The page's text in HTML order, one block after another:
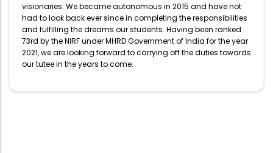
visionaries. We became autonomous in 2015 and have not
had to look back ever since in completing the responsibilities
and fulfilling the dreams our students. Having been ranked
73rd by the NIRF under MHRD Government of India for the year
2021, we are looking forward to carrying off the duties towards
our tutee in the years to come.